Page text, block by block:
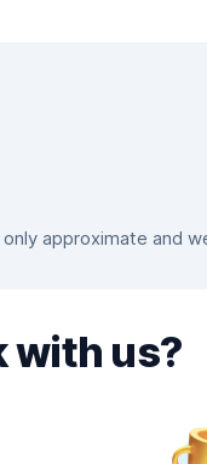
approximate and
with us?